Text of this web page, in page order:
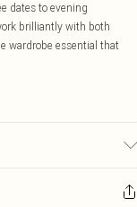
dates to evening
brilliantly with both
wardrobe essential that